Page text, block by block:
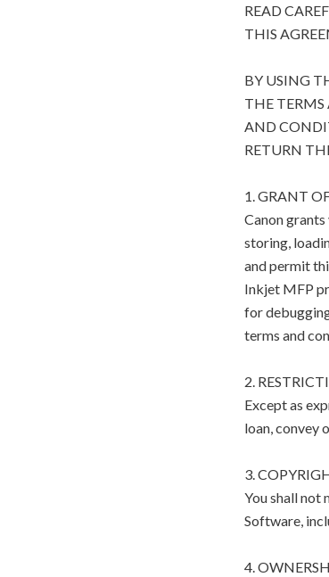
READ
THIS
BY USING
THE
AND
RETURN
1. GRANT
Canon grants
storing,
and permit
Inkjet MFP
for
terms and
2.
Except as
loan, convey
3.
You shall not
Software,
4.